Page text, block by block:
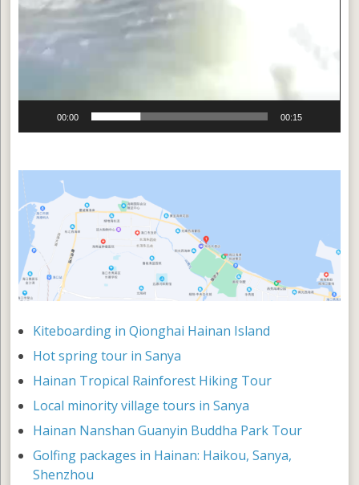
00:00 00:15
Kiteboarding in Qionghai Hainan Island
Hot spring tour in Sanya
Hainan Tropical Rainforest Hiking Tour
Local minority village tours in Sanya
Hainan Nanshan Guanyin Buddha Park Tour
Golfing packages in Hainan: Haikou, Sanya,
Shenzhou